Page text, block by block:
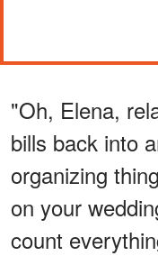
"Oh, Elena,
bills back into
organizing
on your
count